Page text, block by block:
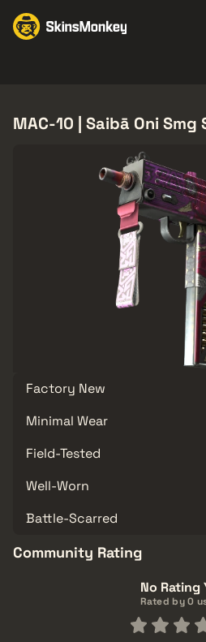
MAC-10 | Saibā Oni Smg
Factory New
Minimal Wear
Field-Tested
Well-Worn
Battle-Scarred
Community Rating
No Rating
Rated by 0